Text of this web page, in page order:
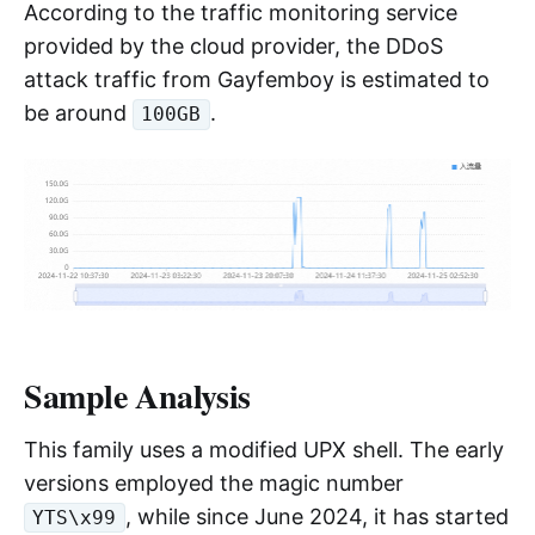
According to the traffic monitoring service
provided by the cloud provider, the DDoS
attack traffic from Gayfemboy is estimated to
be around
100GB .
Sample Analysis
This family uses a modified UPX shell. The early
versions employed the magic number
YTS\x99 , while since June 2024, it has started